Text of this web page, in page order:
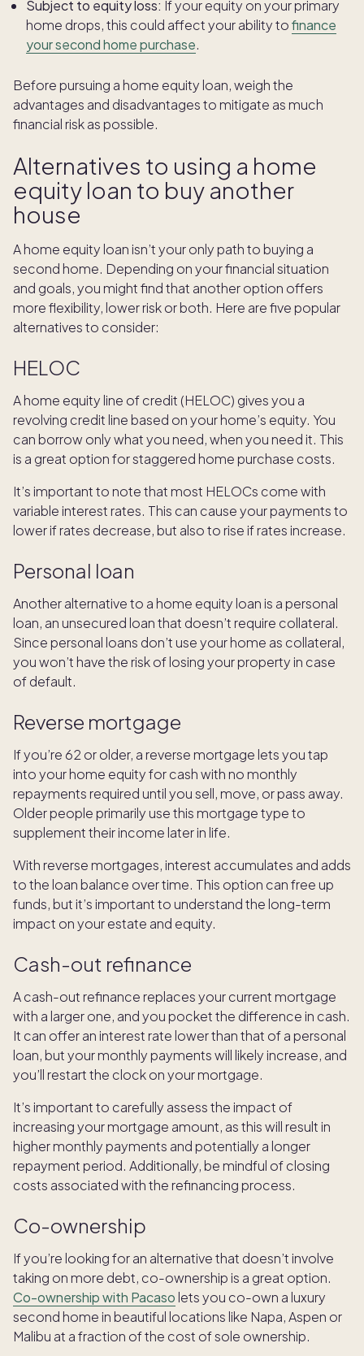
Subject to equity loss: If your equity on your primary
home drops, this could affect your ability tofinance
your second home purchase.
Before pursuing a home equity loan, weigh the
advantages and disadvantages to mitigate as much
financial risk as possible.
Alternatives to using a home
equity loan to buy another
house
A home equity loan isn’t your only path to buying a
second home. Depending on your financial situation
and goals, you might find that another option offers
more flexibility, lower risk or both. Here are five popular
alternatives to consider:
HELOC
A home equity line of credit (HELOC) gives you a
revolving credit line based on your home’s equity. You
can borrow only what you need, when you need it. This
is a great option for staggered home purchase costs.
It’s important to note that most HELOCs come with
variable interest rates. This can cause your payments to
lower if rates decrease, but also to rise if rates increase.
Personal loan
Another alternative to a home equity loan is a personal
loan, an unsecured loan that doesn’t require collateral.
Since personal loans don’t use your home as collateral,
you won’t have the risk of losing your property in case
of default.
Reverse mortgage
If you’re 62 or older, a reverse mortgage lets you tap
into your home equity for cash with no monthly
repayments required until you sell, move, or pass away.
Older people primarily use this mortgage type to
supplement their income later in life.
With reverse mortgages, interest accumulates and adds
to the loan balance over time. This option can free up
funds, but it’s important to understand the long-term
impact on your estate and equity.
Cash-out refinance
A cash-out refinance replaces your current mortgage
with a larger one, and you pocket the difference in cash.
It can offer an interest rate lower than that of a personal
loan, but your monthly payments will likely increase, and
you’ll restart the clock on your mortgage.
It’s important to carefully assess the impact of
increasing your mortgage amount, as this will result in
higher monthly payments and potentially a longer
repayment period. Additionally, be mindful of closing
costs associated with the refinancing process.
Co-ownership
If you’re looking for an alternative that doesn’t involve
taking on more debt, co-ownership is a great option.
Co-ownership with Pacaso lets you co-own a luxury
second home in beautiful locations like Napa, Aspen or
Malibu at a fraction of the cost of sole ownership.